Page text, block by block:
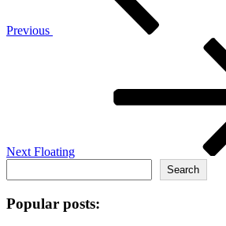
Previous
Next Floating
Search
Popular posts: